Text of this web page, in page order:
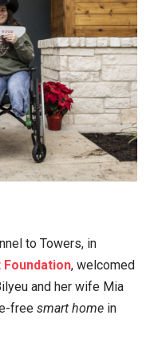
to Towers, in
, welcomed
and her wife Mia
free smart home in